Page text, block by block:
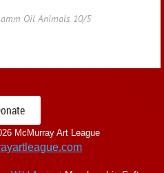
Oil Animals 10/5
McMurray Art League